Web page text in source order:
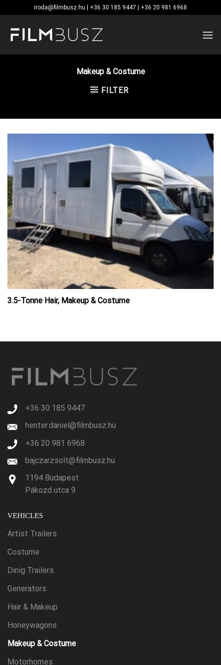
to
content
iroda@filmbusz.hu | +36 30 185 9447 | +36 20 981 6968
Makeup & Costume
FILTER
3.5-Tonne Hair, Makeup & Costume
+36 30 185 9447
henter.daniel@filmbusz.hu
+36 20 981 6968
bajczarzsolt@filmbusz.hu
1194 Budapest
Pákozd utca 9.
VEHICLES
Artist Trailers
Costume
Dinig Trailers
Generators
Hair & Makeup
Honeywagons
Makeup & Costume
Motorhomes